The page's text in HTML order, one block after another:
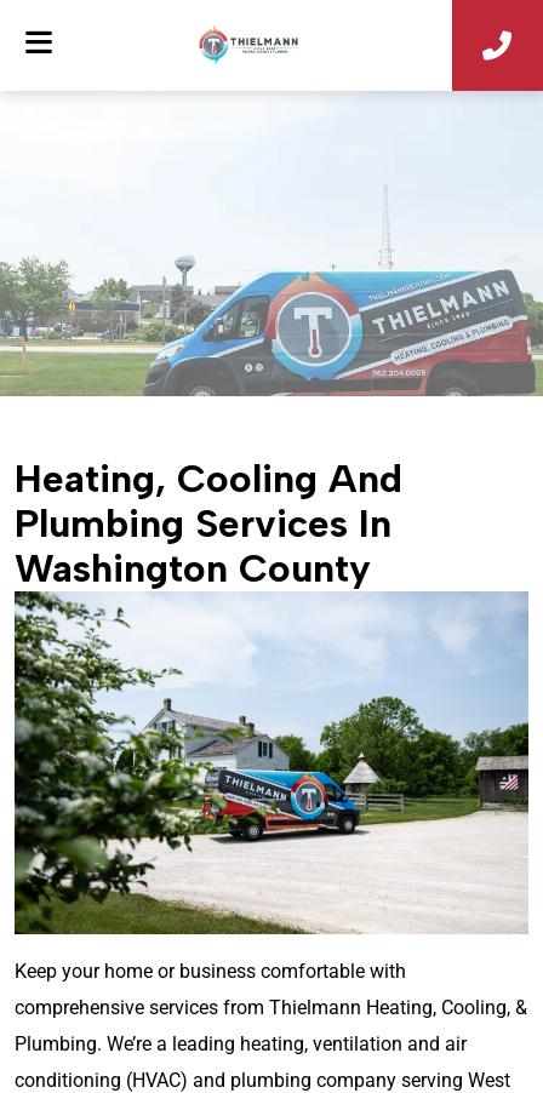
Heating, Cooling And
Plumbing Services In
Washington County
Keep your home or business comfortable with
comprehensive services from Thielmann Heating, Cooling, &
Plumbing. We’re a leading heating, ventilation and air
conditioning (HVAC) and plumbing company serving West